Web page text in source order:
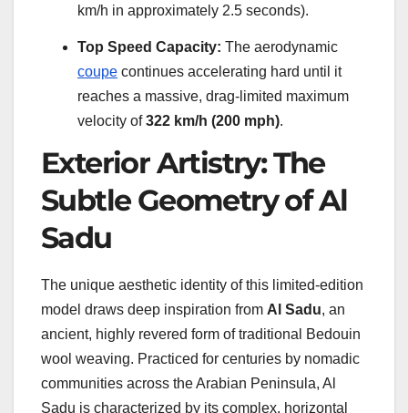
km/h in approximately 2.5 seconds).
Top Speed Capacity: The aerodynamic
coupe continues accelerating hard until it
reaches a massive, drag-limited maximum
velocity of322 km/h (200 mph).
Exterior Artistry: The
Subtle Geometry of Al
Sadu
The unique aesthetic identity of this limited-edition
model draws deep inspiration from Al Sadu, an
ancient, highly revered form of traditional Bedouin
wool weaving. Practiced for centuries by nomadic
communities across the Arabian Peninsula, Al
Sadu is characterized by its complex, horizontal